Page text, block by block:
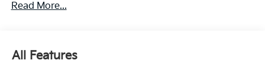
Management (VSM) Electronic Stability Control (ESC),
Westbrook, ME 04092 to claim your Kia EV6!
Read More...
All Features